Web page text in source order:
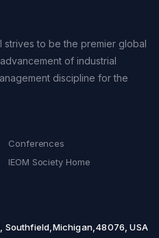
strives to be the premier global
of industrial
discipline for the
Conferences
IEOM Society Home
Southfield,Michigan,48076, USA